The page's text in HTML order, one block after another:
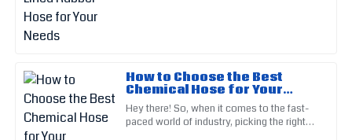
How to Choose the Best
Chemical Hose for Your
Industrial Needs
Hey there! So, when it comes to the fast-
paced world of industry, picking the right
17May2025
B
Clark
The product quality is outstanding! The support team
demonstrated great service.